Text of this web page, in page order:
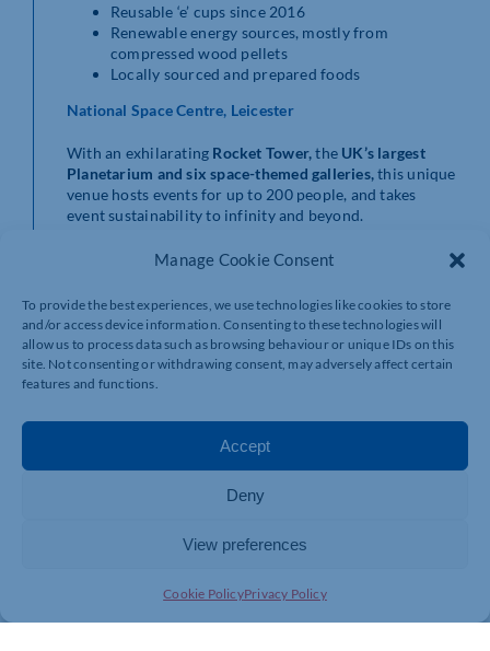
Manage Cookie Consent
To provide the best experiences, we use technologies like cookies to store
and/or access device information. Consenting to these technologies will
allow us to process data such as browsing behaviour or unique IDs on this
site. Not consenting or withdrawing consent, may adversely affect certain
features and functions.
Accept
Deny
View preferences
Cookie PolicyPrivacy Policy
Reusable ‘e’ cups since 2016
Renewable energy sources, mostly from
compressed wood pellets
Locally sourced and prepared foods
National Space Centre, Leicester
With an exhilarating Rocket Tower,the UK’s largest
Planetarium andsix space-themed galleries,this unique
venue hosts events for up to 200 people, and takes
event sustainability to infinity and beyond.
While participating in a company conference or
guests can marvel at the ways the Centre is pushing the
boundaries of satellite data analysis for managing the
environment.
Science for sure holds the keys for us to navigate our
to support that message.
Eastside Rooms, Birmingham
With state-of-the-art facilities for up to 1,200 people
of this recent addition to Birmingham’s future forward